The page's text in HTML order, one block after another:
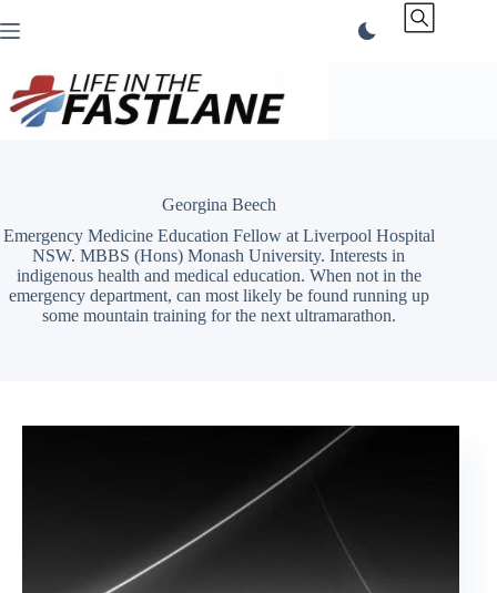
to
Georgina Beech
Emergency Medicine Education Fellow at Liverpool Hospital
NSW. MBBS (Hons) Monash University. Interests in
indigenous health and medical education. When not in the
emergency department, can most likely be found running up
some mountain training for the next ultramarathon.